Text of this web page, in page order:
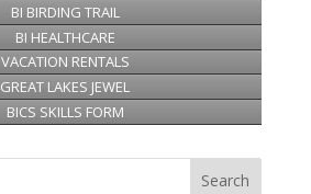
BI BIRDING TRAIL
BI HEALTHCARE
VACATION RENTALS
GREAT LAKES JEWEL
BICS SKILLS FORM